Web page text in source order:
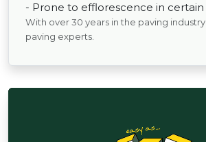
- Prone to efflorescence in
With over 30 years in the paving
paving experts.